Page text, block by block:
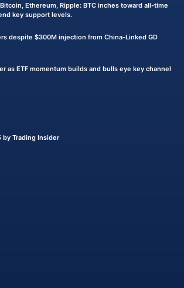
Ethereum, Ripple: BTC inches toward all-time
key support levels.
despite $300M injection from China-Linked GD
as ETF momentum builds and bulls eye key channel
by Trading Insider